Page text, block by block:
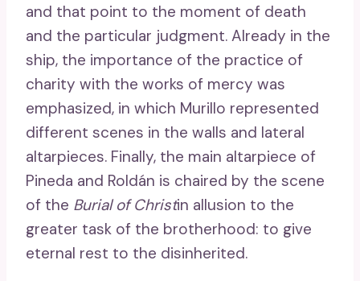
and that point to the moment of death
and the particular judgment. Already in the
ship, the importance of the practice of
charity with the works of mercy was
emphasized, in which Murillo represented
different scenes in the walls and lateral
altarpieces. Finally, the main altarpiece of
Pineda and Roldán is chaired by the scene
of the Burial of Christin allusion to the
greater task of the brotherhood: to give
eternal rest to the disinherited.